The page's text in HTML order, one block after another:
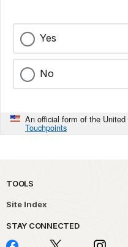
Yes
No
An official form of the
Touchpoints
TOOLS
Site Index
STAY CONNECTED